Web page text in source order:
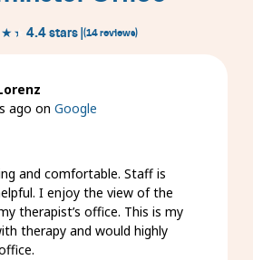
4.4 stars | (14 reviews)
ago on Google
and comfortable. Staff is
I enjoy the view of the
therapist’s office. This is my
therapy and would highly